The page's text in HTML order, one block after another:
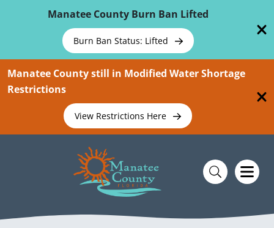
Manatee County Burn Ban Lifted
Burn Ban Status: Lifted
Manatee County still in Modified Water Shortage
Restrictions
View Restrictions Here